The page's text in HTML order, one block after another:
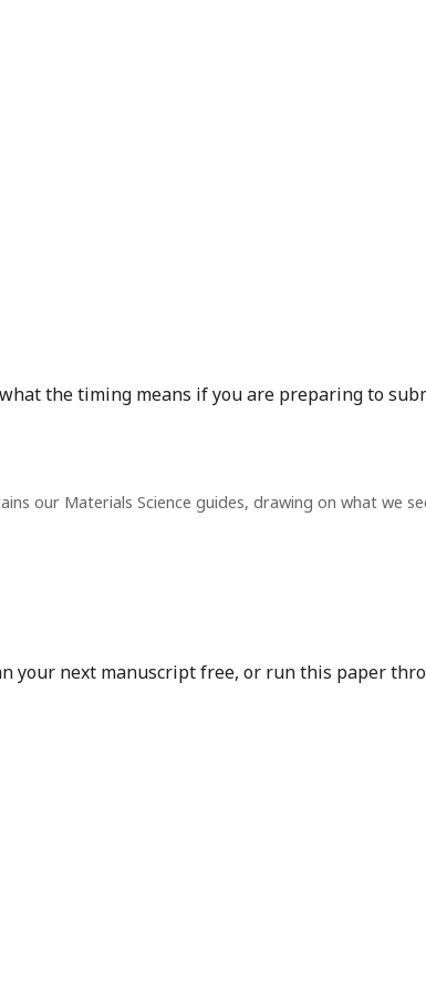
the timing means if you are preparing to
our Materials Science guides, drawing on what we
your next manuscript free, or run this paper